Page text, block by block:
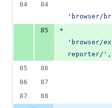
84
84
' browser/
85
+
' browser/
reporter/ ' ,
85
86
86
87
87
88